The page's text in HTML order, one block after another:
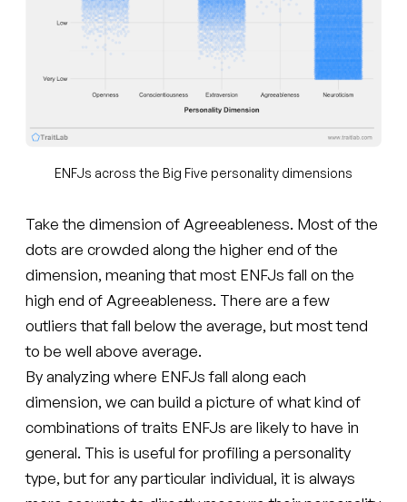
ENFJs across the Big Five personality dimensions
Take the dimension of Agreeableness. Most of the
dots are crowded along the higher end of the
dimension, meaning that most ENFJs fall on the
high end of Agreeableness. There are a few
outliers that fall below the average, but most tend
to be well above average.
By analyzing where ENFJs fall along each
dimension, we can build a picture of what kind of
combinations of traits ENFJs are likely to have in
general. This is useful for profiling a personality
type, but for any particular individual, it is always